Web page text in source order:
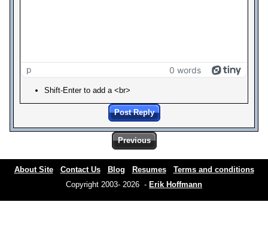
p 0 words
Shift-Enter to add a <br>
Post Reply
Previous
About Site Contact Us Blog Resumes
Terms and conditions
Copyright 2003- 2026 - Erik Hoffmann